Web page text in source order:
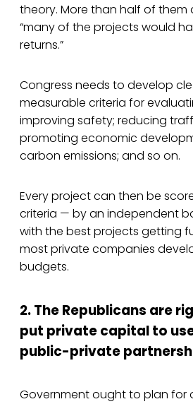
theory. More than half of them
“many of the projects would
returns.”
Congress needs to develop
measurable criteria for
improving safety; reducing
promoting economic
carbon emissions; and so on.
Every project can then be
criteria — by an independent
with the best projects getting
most private companies
budgets.
2. The Republicans are
put private capital to
public-private
Government ought to plan for